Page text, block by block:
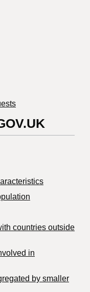
countries outside
in
by smaller